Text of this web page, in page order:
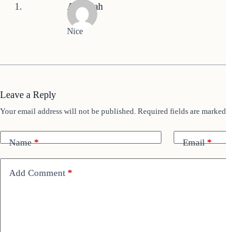
Abdullah
Nice
Leave a Reply
Your email address will not be published. Required fields are marked
Name* Email*
Add Comment *